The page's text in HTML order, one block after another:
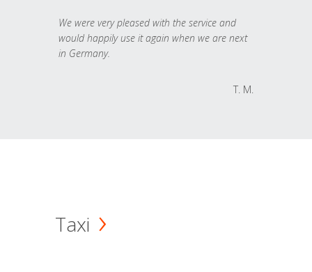
We were very pleased with the service and
would happily use it again when we are next
in Germany.
T. M.
Taxi